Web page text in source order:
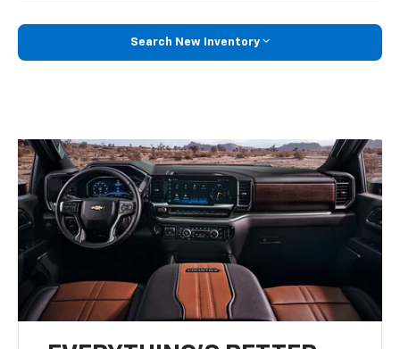
Search New Inventory